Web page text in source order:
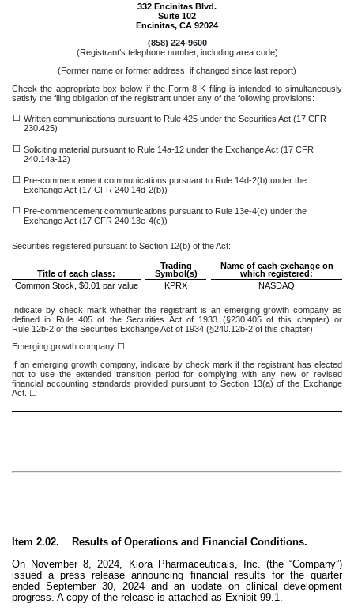
332 Encinitas Blvd.
Suite 102
Encinitas, CA 92024
(858) 224-9600
(Registrant’s telephone number, including area code)
(Former name or former address, if changed since last report)
Check the appropriate box below if the Form 8-K filing is intended to simultaneously
satisfy the filing obligation of the registrant under any of the following provisions:
☐ Written communications pursuant to Rule 425 under the Securities Act (17 CFR
230.425)
☐ Soliciting material pursuant to Rule 14a-12 under the Exchange Act (17 CFR
240.14a-12)
☐ Pre-commencement communications pursuant to Rule 14d-2(b) under the
Exchange Act (17 CFR 240.14d-2(b))
☐ Pre-commencement communications pursuant to Rule 13e-4(c) under the
Exchange Act (17 CFR 240.13e-4(c))
Securities registered pursuant to Section 12(b) of the Act:
Title of each class:
Trading
Symbol(s)
Name of each exchange on
which registered:
Common Stock, $0.01 par value
KPRX NASDAQ
Indicate by check mark whether the registrant is an emerging growth company as
defined in Rule 405 of the Securities Act of 1933 (§230.405 of this chapter) or
Rule 12b-2 of the Securities Exchange Act of 1934 (§240.12b-2 of this chapter).
Emerging growth company ☐
If an emerging growth company, indicate by check mark if the registrant has elected
not to use the extended transition period for complying with any new or revised
financial accounting standards provided pursuant to Section 13(a) of the Exchange
Act. ☐
Item 2.02. Results of Operations and Financial Conditions.
On November 8, 2024, Kiora Pharmaceuticals, Inc. (the “Company”)
issued a press release announcing financial results for the quarter
ended September 30, 2024 and an update on clinical development
progress. A copy of the release is attached as Exhibit 99.1.